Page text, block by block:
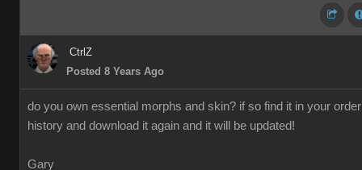
CtrlZ
Posted 8 Years Ago
do you own essential morphs and skin? if so find it in your order
history and download it again and it will be updated!
Gary